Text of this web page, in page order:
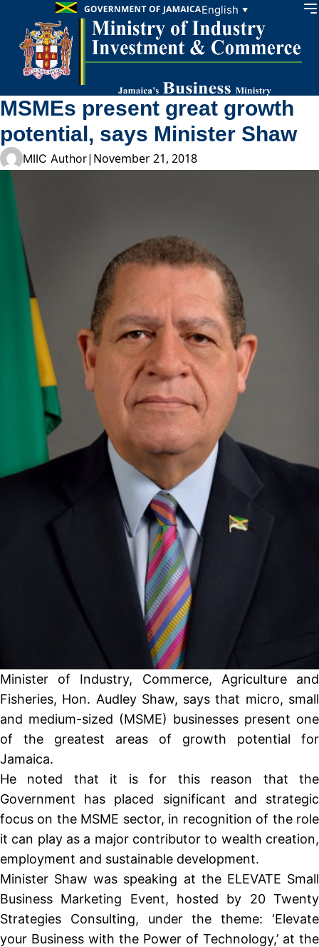
Skip to content English ▼
MSMEs present great growth
potential, says Minister Shaw
MIIC Author| November 21, 2018
Minister of Industry, Commerce, Agriculture and
Fisheries, Hon. Audley Shaw, says that micro, small
and medium-sized (MSME) businesses present one
of the greatest areas of growth potential for
Jamaica.
He noted that it is for this reason that the
Government has placed significant and strategic
focus on the MSME sector, in recognition of the role
it can play as a major contributor to wealth creation,
employment and sustainable development.
Minister Shaw was speaking at the ELEVATE Small
Business Marketing Event, hosted by 20 Twenty
Strategies Consulting, under the theme: ‘Elevate
your Business with the Power of Technology,’ at the